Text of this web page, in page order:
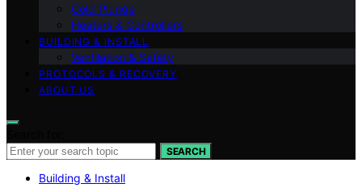
Cold Plunge
Heaters & Controllers
BUILDING & INSTALL
Ventilation & Safety
PROTOCOLS & RECOVERY
ABOUT US
SEARCH
Building & Install